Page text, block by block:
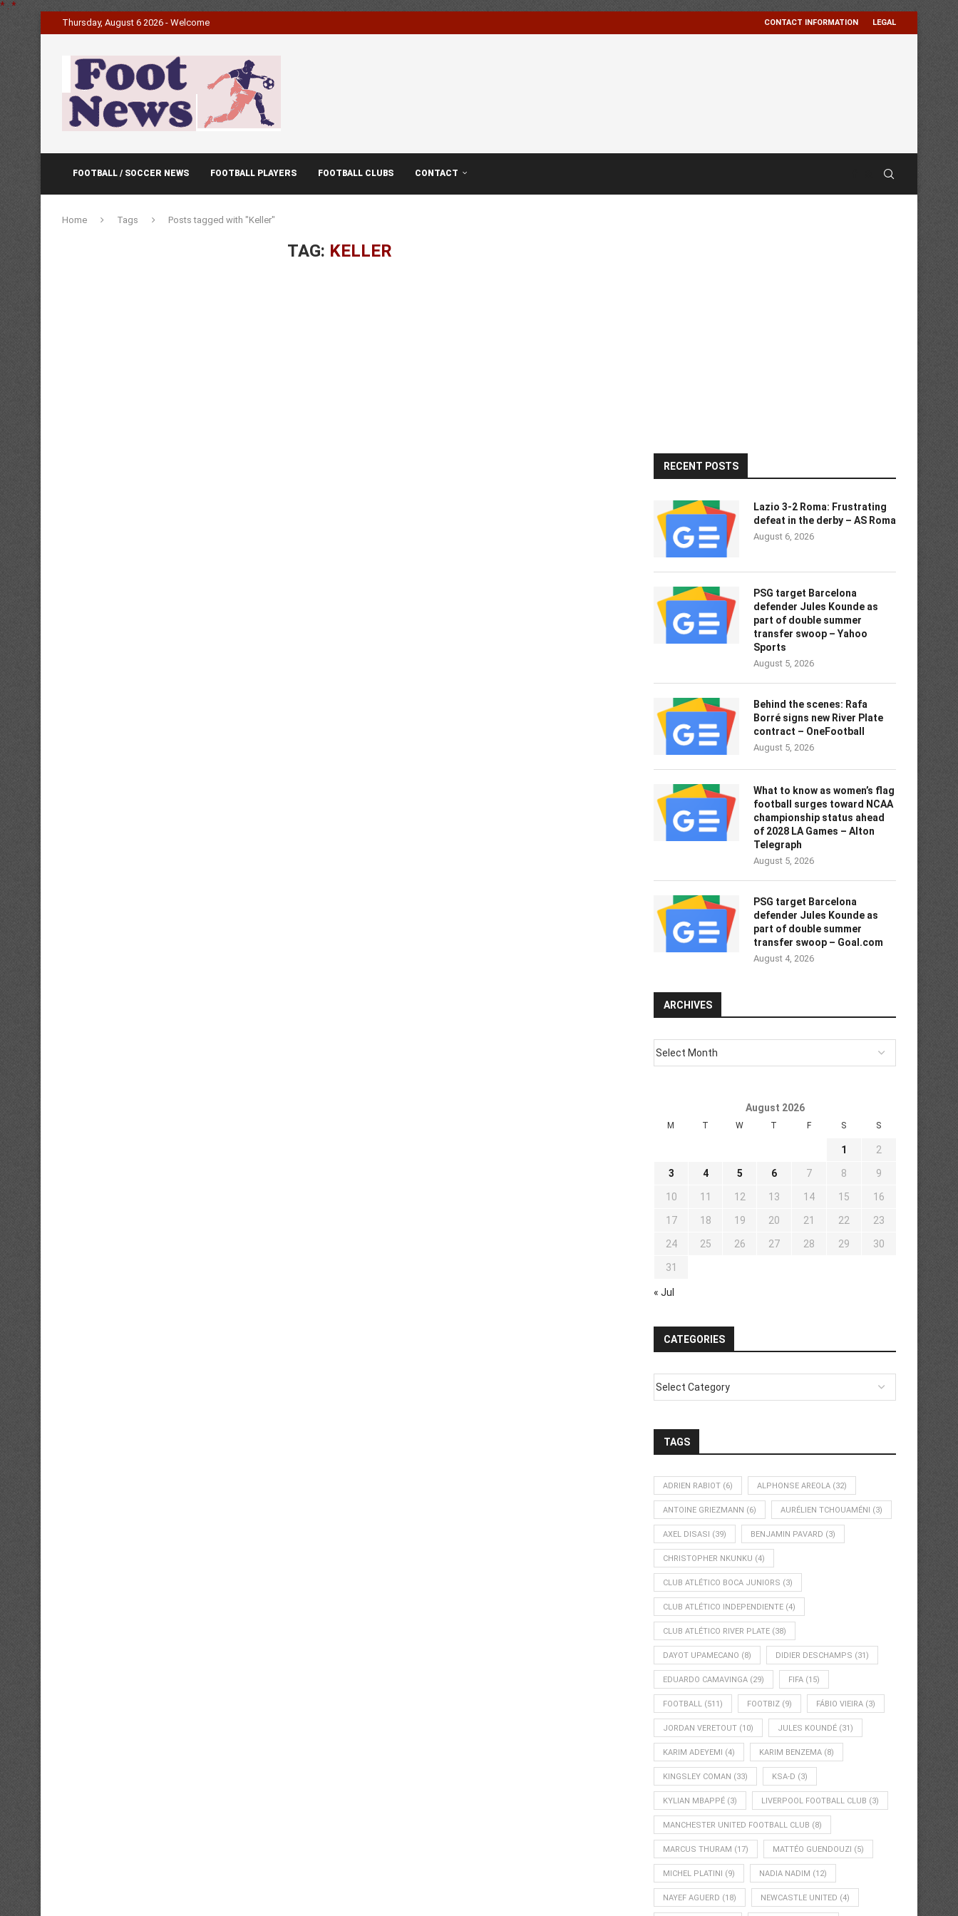
* *
Thursday, August 6 2026 - Welcome CONTACT INFORMATION LEGAL
FOOTBALL / SOCCER NEWS FOOTBALL PLAYERS FOOTBALL CLUBS CONTACT
Home Tags Posts tagged with "Keller"
TAG: KELLER
RECENT POSTS
Lazio 3-2 Roma: Frustrating
defeat in the derby – AS Roma
August 6, 2026
PSG target Barcelona
defender Jules Kounde as
part of double summer
transfer swoop – Yahoo
Sports
August 5, 2026
Behind the scenes: Rafa
Borré signs new River Plate
contract – OneFootball
August 5, 2026
What to know as women’s flag
football surges toward NCAA
championship status ahead
of 2028 LA Games – Alton
Telegraph
August 5, 2026
PSG target Barcelona
defender Jules Kounde as
part of double summer
transfer swoop – Goal.com
August 4, 2026
ARCHIVES
August 2026
M T W T F S S
1 2
3 4 5 6 7 8 9
10 11 12 13 14 15 16
17 18 19 20 21 22 23
24 25 26 27 28 29 30
31
« Jul
CATEGORIES
TAGS
ADRIEN RABIOT (6) ALPHONSE AREOLA (32)
ANTOINE GRIEZMANN (6) AURÉLIEN TCHOUAMÉNI (3)
AXEL DISASI (39) BENJAMIN PAVARD (3)
CHRISTOPHER NKUNKU (4)
CLUB ATLÉTICO BOCA JUNIORS (3)
CLUB ATLÉTICO INDEPENDIENTE (4)
CLUB ATLÉTICO RIVER PLATE (38)
DAYOT UPAMECANO (8) DIDIER DESCHAMPS (31)
EDUARDO CAMAVINGA (29) FIFA (15)
FOOTBALL (511) FOOTBIZ (9) FÁBIO VIEIRA (3)
JORDAN VERETOUT (10) JULES KOUNDÉ (31)
KARIM ADEYEMI (4) KARIM BENZEMA (8)
KINGSLEY COMAN (33) KSA-D (3)
KYLIAN MBAPPÉ (3) LIVERPOOL FOOTBALL CLUB (3)
MANCHESTER UNITED FOOTBALL CLUB (8)
MARCUS THURAM (17) MATTÉO GUENDOUZI (5)
MICHEL PLATINI (9) NADIA NADIM (12)
NAYEF AGUERD (18) NEWCASTLE UNITED (4)